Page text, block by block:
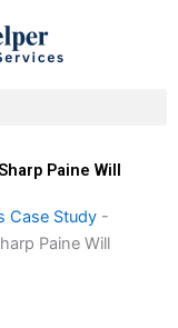
Paine Will
Case Study -
Paine Will